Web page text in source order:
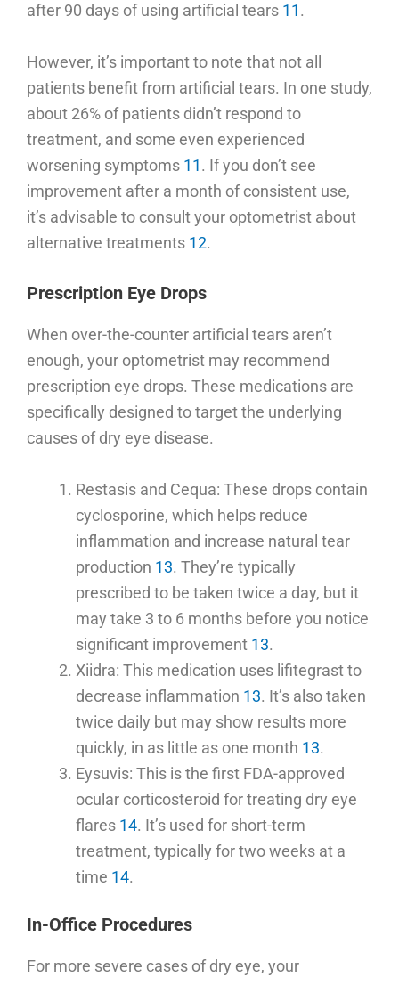
after 90 days of using artificial tears 11.
However, it’s important to note that not all
patients benefit from artificial tears. In one study,
about 26% of patients didn’t respond to
treatment, and some even experienced
worsening symptoms 11. If you don’t see
improvement after a month of consistent use,
it’s advisable to consult your optometrist about
alternative treatments 12.
Prescription Eye Drops
When over-the-counter artificial tears aren’t
enough, your optometrist may recommend
prescription eye drops. These medications are
specifically designed to target the underlying
causes of dry eye disease.
Restasis and Cequa: These drops contain
cyclosporine, which helps reduce
inflammation and increase natural tear
production 13. They’re typically
prescribed to be taken twice a day, but it
may take 3 to 6 months before you notice
significant improvement 13.
Xiidra: This medication uses lifitegrast to
decrease inflammation 13. It’s also taken
twice daily but may show results more
quickly, in as little as one month 13.
Eysuvis: This is the first FDA-approved
ocular corticosteroid for treating dry eye
flares 14. It’s used for short-term
treatment, typically for two weeks at a
time 14.
In-Office Procedures
For more severe cases of dry eye, your